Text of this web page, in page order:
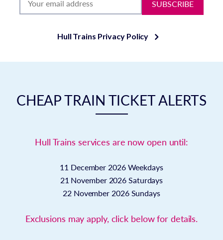
SUBSCRIBE
Hull Trains Privacy Policy
CHEAP TRAIN TICKET ALERTS
Hull Trains services are now open until:
11 December 2026 Weekdays
21 November 2026 Saturdays
22 November 2026 Sundays
Exclusions may apply, click below for details.